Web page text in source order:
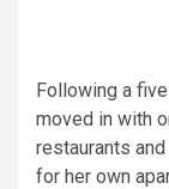
Following a
moved in with
restaurants
for her own